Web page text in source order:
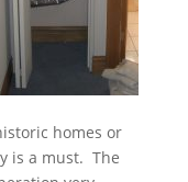
homes or
is a must. The